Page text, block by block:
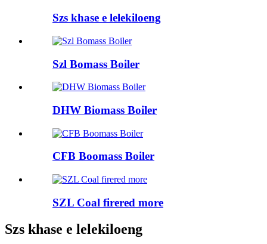
Szs khase e lelekiloeng
Szl Bomass Boiler
DHW Biomass Boiler
CFB Boomass Boiler
SZL Coal firered more
Szs khase e lelekiloeng